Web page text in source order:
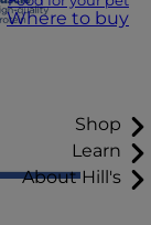
Where to buy
Shop
Learn
About Hill's